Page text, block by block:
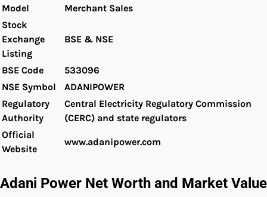
Model
Merchant Sales
Stock
Exchange
Listing
BSE & NSE
BSE Code
533096
NSE Symbol
ADANIPOWER
Regulatory
Authority
Central Electricity Regulatory Commission
(CERC) and state regulators
Official
Website
www.adanipower.com
Adani Power Net Worth and Market Value